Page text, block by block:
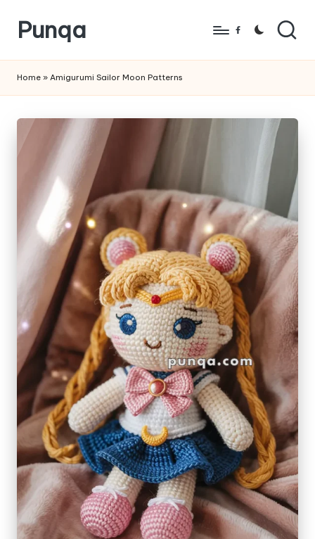
Skip
content
Punqa
Amigurumi
Crochet
Patterns
Facebook
Home » Amigurumi Sailor Moon Patterns